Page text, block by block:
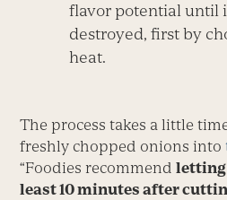
flavor potential until
destroyed, first by
heat.
The process takes a little
freshly chopped onions into
“Foodies recommendletting
least 10 minutes after